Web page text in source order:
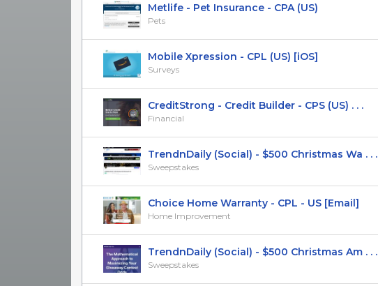
Metlife - Pet Insurance - CPA (US)
Pets
Mobile Xpression - CPL (US) [iOS]
Surveys
CreditStrong - Credit Builder - CPS (US) . . .
Financial
TrendnDaily (Social) - $500 Christmas Wa . . .
Sweepstakes
Choice Home Warranty - CPL - US [Email]
Home Improvement
TrendnDaily (Social) - $500 Christmas Am . . .
Sweepstakes